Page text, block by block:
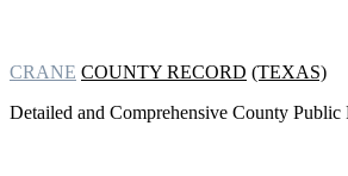
CRANE COUNTY RECORD (TEXAS)
Detailed and Comprehensive County Public